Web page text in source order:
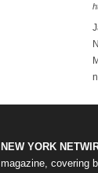
NEW YORK
magazine, covering